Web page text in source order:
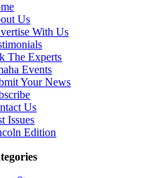
Us
With Us
The Experts
Events
Your News
Us
Issues
Edition